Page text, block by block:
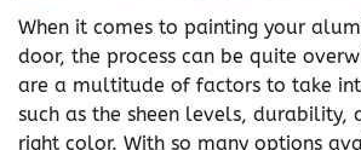
When it comes to painting your
door, the process can be quite
are a multitude of factors to take
such as the sheen levels, durability,
right color. With so many options